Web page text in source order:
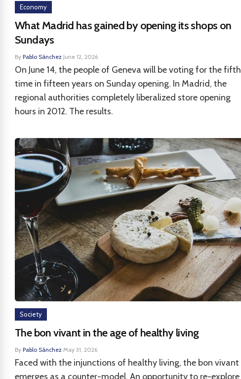
Economy
What Madrid has gained by opening its shops on
Sundays
By Pablo Sánchez·June 12, 2026
On June 14, the people of Geneva will be voting for the fifth
time in fifteen years on Sunday opening. In Madrid, the
regional authorities completely liberalized store opening
hours in 2012. The results.
Society
The bon vivant in the age of healthy living
By Pablo Sánchez·May 31, 2026
Faced with the injunctions of healthy living, the bon vivant
emerges as a counter-model. An opportunity to re-explore